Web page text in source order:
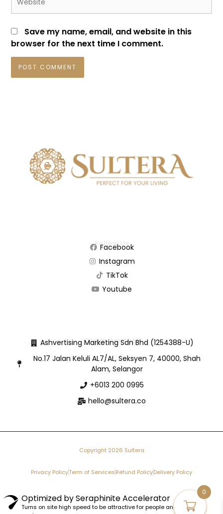
Save my name, email, and website in this
browser for the next time I comment.
Facebook
Instagram
TikTok
Youtube
Ashvertising Marketing Sdn Bhd (1254388-U)
No.17 Jalan Keluli AL7/AL, Seksyen 7, 40000, Shah
Alam, Selangor
+6013 200 0995
hello@sultera.co
Copyright 2026 Sultera
Privacy PolicyTerm of ServicesRefund PolicyDelivery Policy
0
Optimized by Seraphinite Accelerator
Turns on site high speed to be attractive for people and search